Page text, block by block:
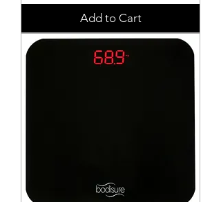
Add to Cart